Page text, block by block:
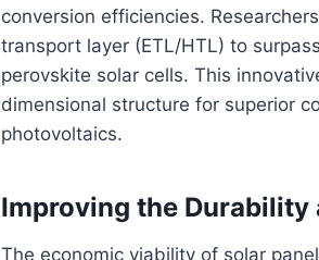
conversion efficiencies.
transport layer (ETL/HTL) to
perovskite solar cells. This
dimensional structure for superior
photovoltaics.
Improving the Durability
The economic viability of solar